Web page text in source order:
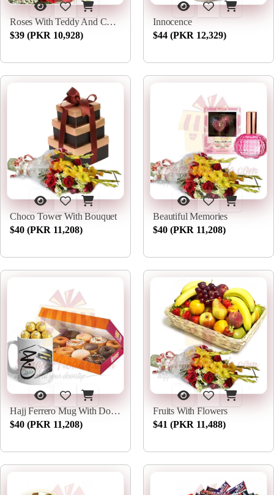
Roses With Teddy And Chocs
$39 (PKR 10,928)
Innocence
$44 (PKR 12,329)
Choco Tower With Bouquet
$40 (PKR 11,208)
Beautiful Memories
$40 (PKR 11,208)
Hajj Ferrero Mug With Donuts
$40 (PKR 11,208)
Fruits With Flowers
$41 (PKR 11,488)